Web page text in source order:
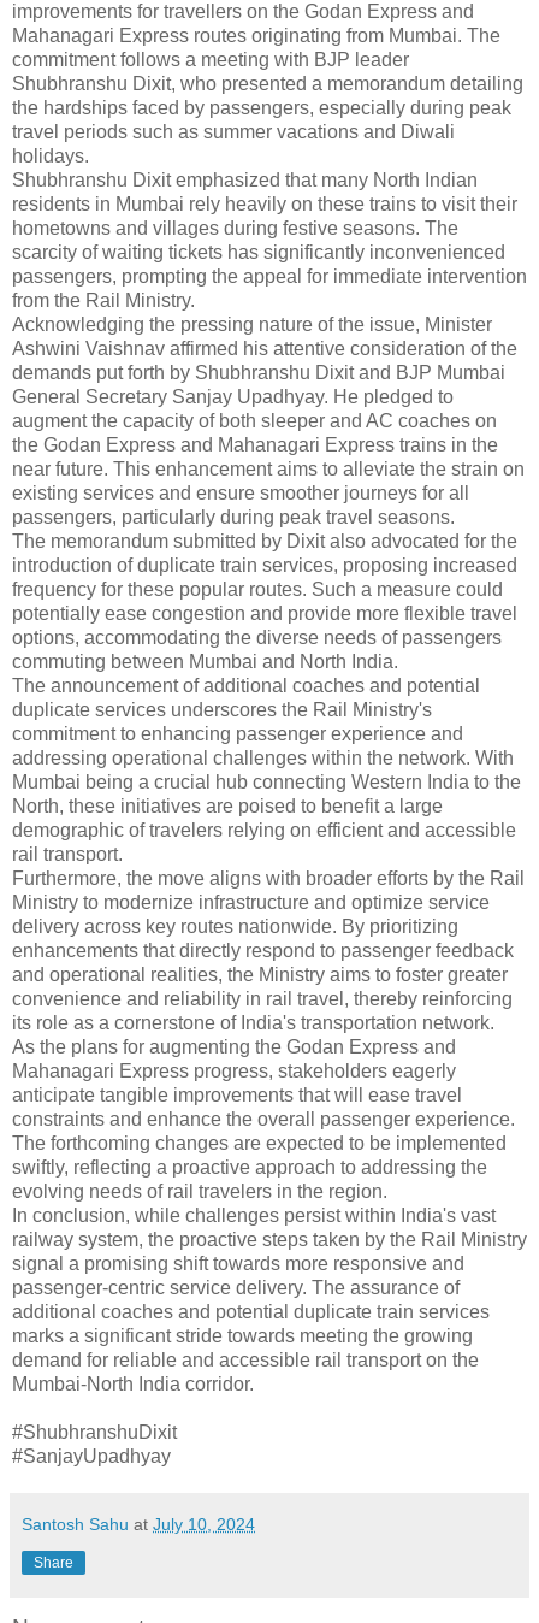
improvements for travellers on the Godan Express and
Mahanagari Express routes originating from Mumbai. The
commitment follows a meeting with BJP leader
Shubhranshu Dixit, who presented a memorandum detailing
the hardships faced by passengers, especially during peak
travel periods such as summer vacations and Diwali
holidays.
Shubhranshu Dixit emphasized that many North Indian
residents in Mumbai rely heavily on these trains to visit their
hometowns and villages during festive seasons. The
scarcity of waiting tickets has significantly inconvenienced
passengers, prompting the appeal for immediate intervention
from the Rail Ministry.
Acknowledging the pressing nature of the issue, Minister
Ashwini Vaishnav affirmed his attentive consideration of the
demands put forth by Shubhranshu Dixit and BJP Mumbai
General Secretary Sanjay Upadhyay. He pledged to
augment the capacity of both sleeper and AC coaches on
the Godan Express and Mahanagari Express trains in the
near future. This enhancement aims to alleviate the strain on
existing services and ensure smoother journeys for all
passengers, particularly during peak travel seasons.
The memorandum submitted by Dixit also advocated for the
introduction of duplicate train services, proposing increased
frequency for these popular routes. Such a measure could
potentially ease congestion and provide more flexible travel
options, accommodating the diverse needs of passengers
commuting between Mumbai and North India.
The announcement of additional coaches and potential
duplicate services underscores the Rail Ministry's
commitment to enhancing passenger experience and
addressing operational challenges within the network. With
Mumbai being a crucial hub connecting Western India to the
North, these initiatives are poised to benefit a large
demographic of travelers relying on efficient and accessible
rail transport.
Furthermore, the move aligns with broader efforts by the Rail
Ministry to modernize infrastructure and optimize service
delivery across key routes nationwide. By prioritizing
enhancements that directly respond to passenger feedback
and operational realities, the Ministry aims to foster greater
convenience and reliability in rail travel, thereby reinforcing
its role as a cornerstone of India's transportation network.
As the plans for augmenting the Godan Express and
Mahanagari Express progress, stakeholders eagerly
anticipate tangible improvements that will ease travel
constraints and enhance the overall passenger experience.
The forthcoming changes are expected to be implemented
swiftly, reflecting a proactive approach to addressing the
evolving needs of rail travelers in the region.
In conclusion, while challenges persist within India's vast
railway system, the proactive steps taken by the Rail Ministry
signal a promising shift towards more responsive and
passenger-centric service delivery. The assurance of
additional coaches and potential duplicate train services
marks a significant stride towards meeting the growing
demand for reliable and accessible rail transport on the
Mumbai-North India corridor.
#ShubhranshuDixit
#SanjayUpadhyay
Santosh Sahu at July 10, 2024
Share